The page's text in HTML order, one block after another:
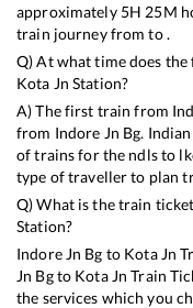
approximately 5H 25M
train journey from to .
Q) At what time does
Kota Jn Station?
A) The first train from
from Indore Jn Bg.
of trains for the ndls to
type of traveller to plan
Q) What is the train
Station?
Indore Jn Bg to Kota Jn
Jn Bgto Kota Jn Train
the services which you